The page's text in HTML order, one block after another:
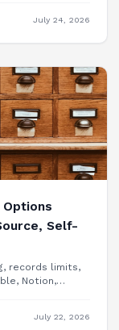
July 24, 2026
Self-
records limits,
Notion,
July 22, 2026